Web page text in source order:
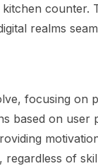
counter.
realms
focusing on
based on
regardless of